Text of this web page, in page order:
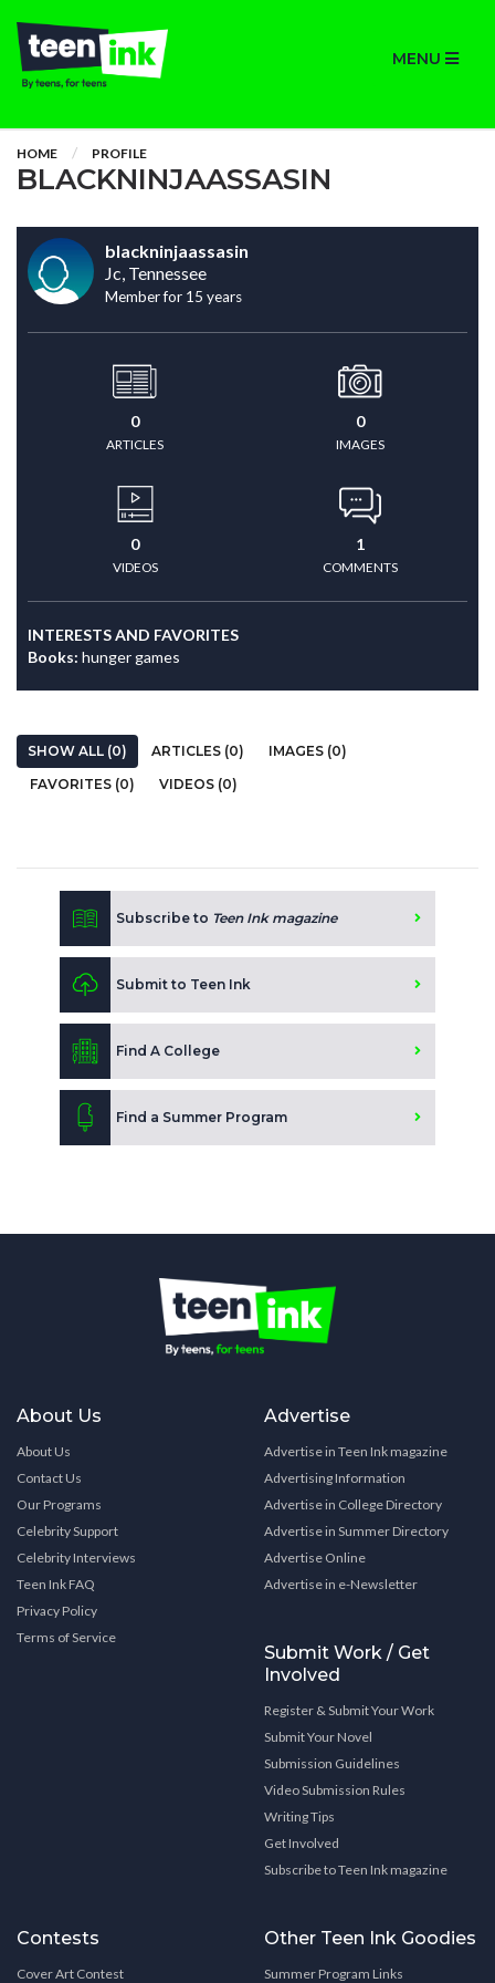
MENU
HOME PROFILE
BLACKNINJAASSASIN
blackninjaassasin
Jc, Tennessee
Member for 15 years
0
ARTICLES
0
IMAGES
0
VIDEOS
1
COMMENTS
INTERESTS AND FAVORITES
Books: hunger games
SHOW ALL (0) ARTICLES (0)
IMAGES (0)
FAVORITES (0)
VIDEOS (0)
Subscribe to Teen Ink magazine
Submit to Teen Ink
Find A College
Find a Summer Program
About Us
About Us
Contact Us
Our Programs
Celebrity Support
Celebrity Interviews
Teen Ink FAQ
Privacy Policy
Terms of Service
Advertise
Advertise in Teen Ink magazine
Advertising Information
Advertise in College Directory
Advertise in Summer Directory
Advertise Online
Advertise in e-Newsletter
Submit Work / Get
Involved
Register & Submit Your Work
Submit Your Novel
Submission Guidelines
Video Submission Rules
Writing Tips
Get Involved
Subscribe to Teen Ink magazine
Contests
Cover Art Contest
Other Teen Ink Goodies
Summer Program Links